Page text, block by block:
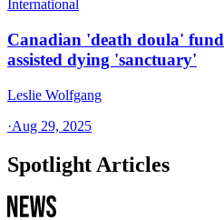
International
Canadian 'death doula'
assisted dying 'sanctuary'
Leslie Wolfgang
·Aug 29, 2025
Spotlight Articles